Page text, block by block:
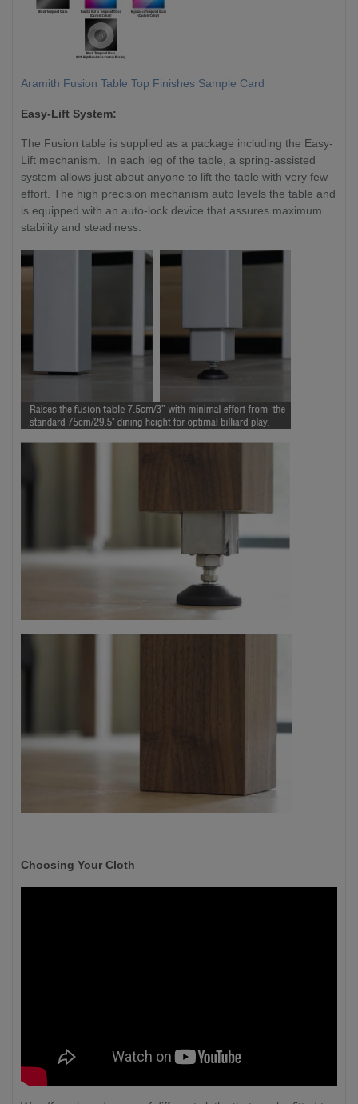
Aramith Fusion Table Top Finishes Sample Card
Easy-Lift System:
The Fusion table is supplied as a package including the Easy-
Lift mechanism. In each leg of the table, a spring-assisted
system allows just about anyone to lift the table with very few
effort. The high precision mechanism auto levels the table and
is equipped with an auto-lock device that assures maximum
stability and steadiness.
Choosing Your Cloth